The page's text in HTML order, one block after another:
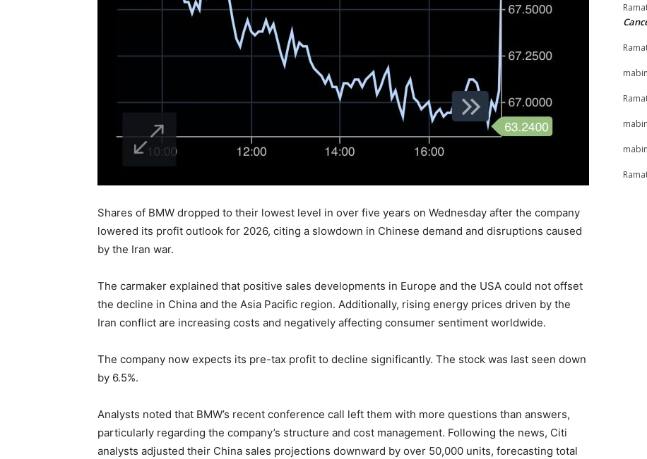
Shares of BMW dropped to their lowest level in over five years on Wednesday after the company
lowered its profit outlook for 2026, citing a slowdown in Chinese demand and disruptions caused
by the Iran war.
The carmaker explained that positive sales developments in Europe and the USA could not offset
the decline in China and the Asia Pacific region. Additionally, rising energy prices driven by the
Iran conflict are increasing costs and negatively affecting consumer sentiment worldwide.
The company now expects its pre-tax profit to decline significantly. The stock was last seen down
by 6.5%.
Analysts noted that BMW’s recent conference call left them with more questions than answers,
particularly regarding the company’s structure and cost management. Following the news, Citi
analysts adjusted their China sales projections downward by over 50,000 units, forecasting total